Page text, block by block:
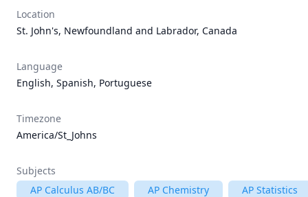
Location
St. John's, Newfoundland and Labrador, Canada
Language
English, Spanish, Portuguese
Timezone
America/St_Johns
Subjects
AP Calculus AB/BC
AP Chemistry
AP Statistics